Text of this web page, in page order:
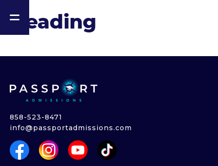
Heading
858-523-8471
info@passportadmissions.com